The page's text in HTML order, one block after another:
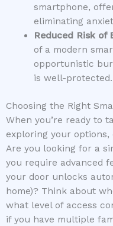
smartphone,
eliminating
Reduced Risk of
of a modern
opportunistic
is well-protected.
Choosing the Right
When you’re ready to
exploring your
Are you looking for a
you require advanced
your door unlocks
home)? Think about
what level of access
if you have multiple